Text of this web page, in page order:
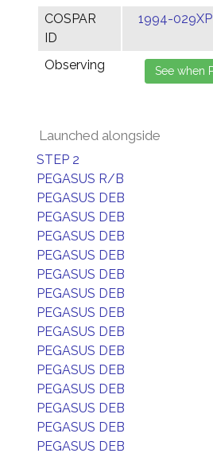
COSPAR
ID
1994-029XP
Observing
Launched alongside
STEP 2
PEGASUS R/B
PEGASUS DEB
PEGASUS DEB
PEGASUS DEB
PEGASUS DEB
PEGASUS DEB
PEGASUS DEB
PEGASUS DEB
PEGASUS DEB
PEGASUS DEB
PEGASUS DEB
PEGASUS DEB
PEGASUS DEB
PEGASUS DEB
PEGASUS DEB